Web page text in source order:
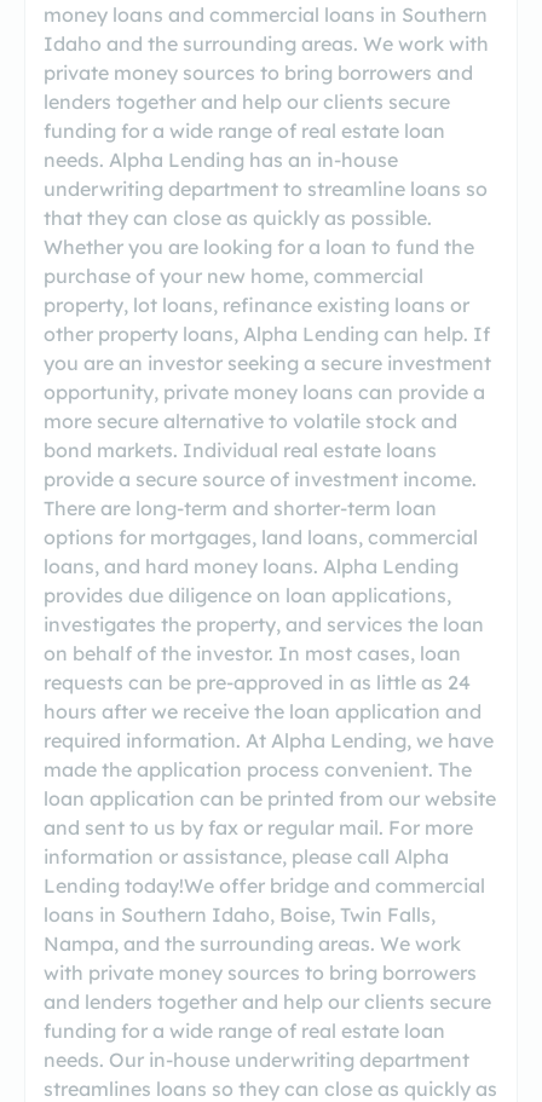
money loans and commercial loans in Southern
Idaho and the surrounding areas. We work with
private money sources to bring borrowers and
lenders together and help our clients secure
funding for a wide range of real estate loan
needs. Alpha Lending has an in-house
underwriting department to streamline loans so
that they can close as quickly as possible.
Whether you are looking for a loan to fund the
purchase of your new home, commercial
property, lot loans, refinance existing loans or
other property loans, Alpha Lending can help. If
you are an investor seeking a secure investment
opportunity, private money loans can provide a
more secure alternative to volatile stock and
bond markets. Individual real estate loans
provide a secure source of investment income.
There are long-term and shorter-term loan
options for mortgages, land loans, commercial
loans, and hard money loans. Alpha Lending
provides due diligence on loan applications,
investigates the property, and services the loan
on behalf of the investor. In most cases, loan
requests can be pre-approved in as little as 24
hours after we receive the loan application and
required information. At Alpha Lending, we have
made the application process convenient. The
loan application can be printed from our website
and sent to us by fax or regular mail. For more
information or assistance, please call Alpha
Lending today!We offer bridge and commercial
loans in Southern Idaho, Boise, Twin Falls,
Nampa, and the surrounding areas. We work
with private money sources to bring borrowers
and lenders together and help our clients secure
funding for a wide range of real estate loan
needs. Our in-house underwriting department
streamlines loans so they can close as quickly as